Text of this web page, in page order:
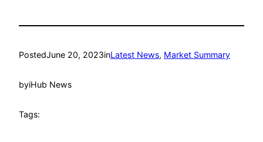
PostedJune 20, 2023inLatest News, Market Summary
byiHub News
Tags: